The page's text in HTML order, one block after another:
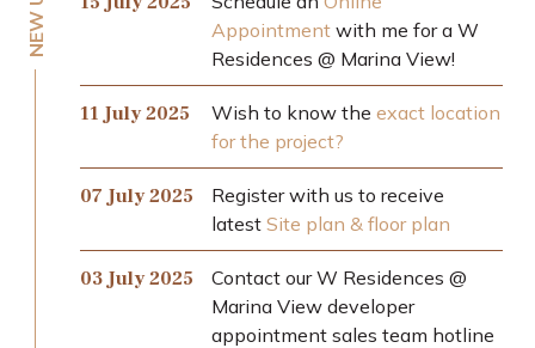
Appointmentwith me for a W
Residences @ Marina View!
11 July 2025 Wish to know the exact location
for the project?
07 July 2025
Register with us to receive
latest Site plan & floor plan
03 July 2025
Contact our W Residences @
Marina View developer
appointment sales team hotline